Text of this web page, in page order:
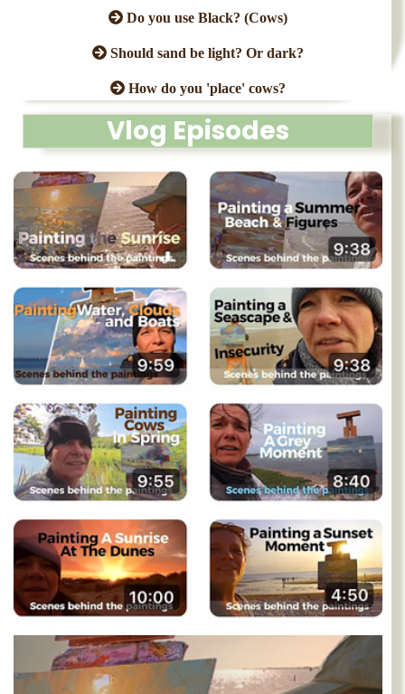
Do you use Black? (Cows)
Should sand be light? Or dark?
How do you 'place' cows?
Vlog Episodes